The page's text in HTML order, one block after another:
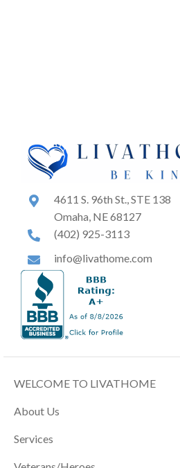
4611 S. 96th St., STE 138
Omaha, NE 68127
(402) 925-3113
info@livathome.com
WELCOME TO LIVATHOME
About Us
Services